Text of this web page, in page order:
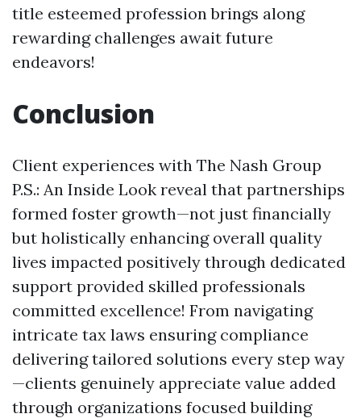
title esteemed profession brings along
rewarding challenges await future
endeavors!
Conclusion
Client experiences with The Nash Group
P.S.: An Inside Look reveal that partnerships
formed foster growth—not just financially
but holistically enhancing overall quality
lives impacted positively through dedicated
support provided skilled professionals
committed excellence! From navigating
intricate tax laws ensuring compliance
delivering tailored solutions every step way
—clients genuinely appreciate value added
through organizations focused building